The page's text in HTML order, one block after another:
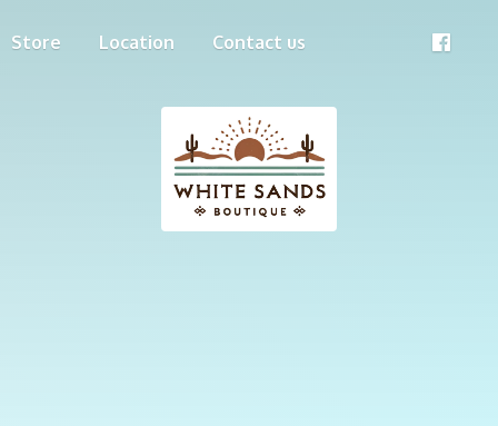
Store Location Contact us